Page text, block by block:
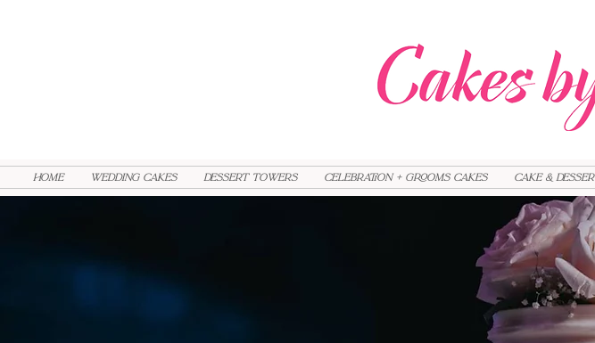
HOME Wedding Cakes Dessert Towers Celebration + Grooms cakes Cake &